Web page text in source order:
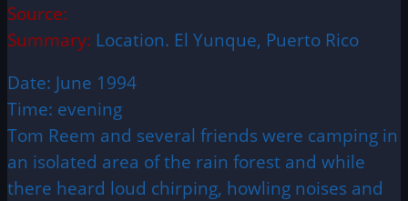
Source:
Summary: Location. El Yunque, Puerto Rico
Date: June 1994
Time: evening
Tom Reem and several friends were camping in
an isolated area of the rain forest and while
there heard loud chirping, howling noises and